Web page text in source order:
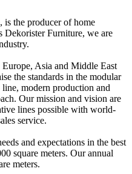
is the producer of home
Dekorister Furniture, we are
Asia and Middle East
the standards in the modular
modern production and
Our mission and vision are
lines possible with world-
service.
and expectations in the best
square meters. Our annual
meters.